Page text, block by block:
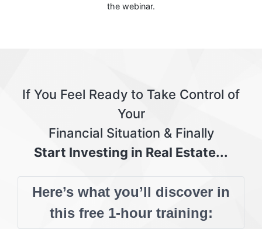
the webinar.
If You Feel Ready to Take Control of
Your
Financial Situation & Finally
Start Investing in Real Estate...
Here’s what you’ll discover in
this free 1-hour training: